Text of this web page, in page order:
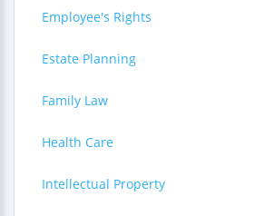
Employee's Rights
Estate Planning
Family Law
Health Care
Intellectual Property